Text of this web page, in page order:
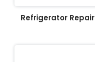
Refrigerator Repair